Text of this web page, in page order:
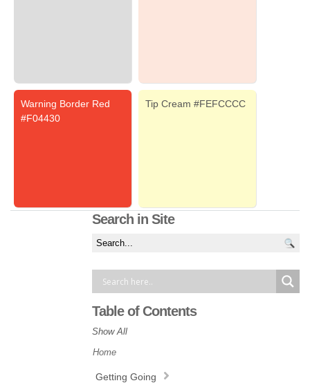
Warning Border Red
#F04430
Tip Cream #FEFCCCC
Search in Site
Table of Contents
Show All
Home
Getting Going